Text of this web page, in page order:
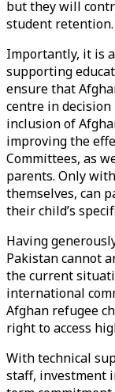
but they will
student retention.
Importantly, it is
supporting
ensure that
centre in
inclusion of
improving the
Committees, as
parents. Only
themselves, can
their child’s
Having
Pakistan cannot
the current
international
Afghan refugee
right to access
With technical
staff, investment